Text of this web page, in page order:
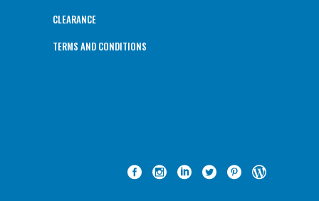
CLEARANCE
TERMS AND CONDITIONS